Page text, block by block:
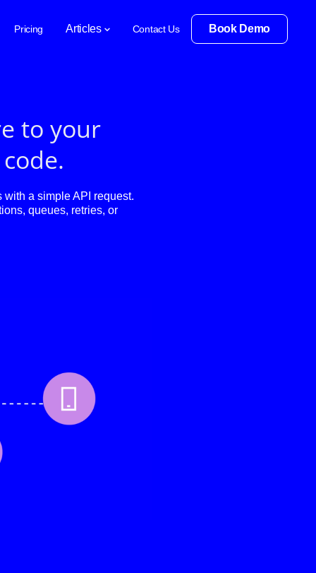
Pricing Articles Contact Us Book Demo
to your
a simple API request.
queues, retries, or